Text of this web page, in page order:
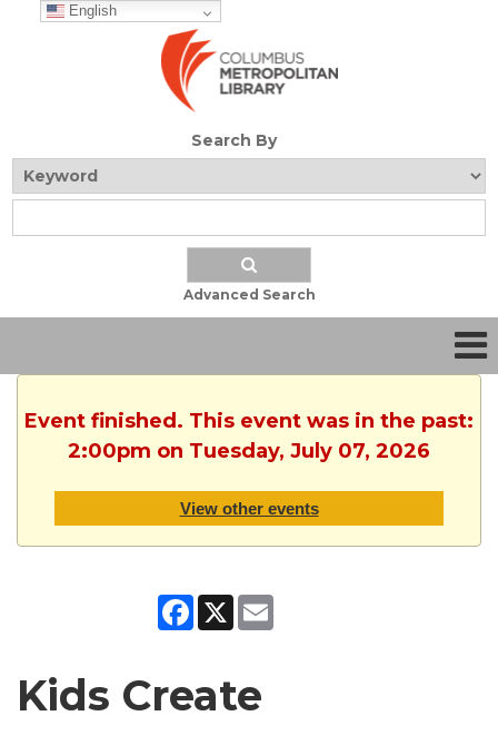
English
Search By
Advanced Search
Event finished. This event was in the past:
2:00pm on Tuesday, July 07, 2026
View other events
Facebook
X
Kids Create